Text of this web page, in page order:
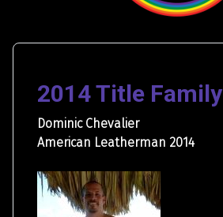
2014 Title Family
Dominic Chevalier
American Leatherman 2014